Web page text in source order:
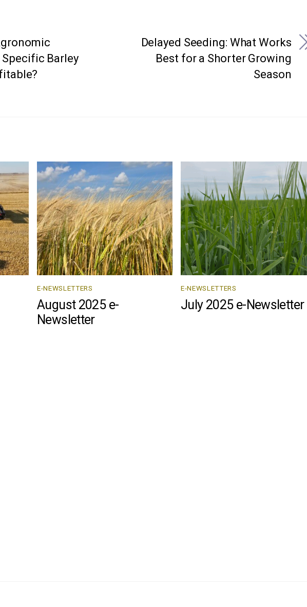
Barley
Delayed Seeding: What Works
Best for a Shorter Growing
Season
E-NEWSLETTERS
August 2025 e-
Newsletter
E-NEWSLETTERS
July 2025 e-Newsletter